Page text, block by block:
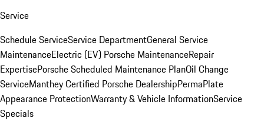
Service
Schedule ServiceService DepartmentGeneral Service
MaintenanceElectric (EV) Porsche MaintenanceRepair
ExpertisePorsche Scheduled Maintenance PlanOil Change
ServiceManthey Certified Porsche DealershipPermaPlate
Appearance ProtectionWarranty & Vehicle InformationService
Specials